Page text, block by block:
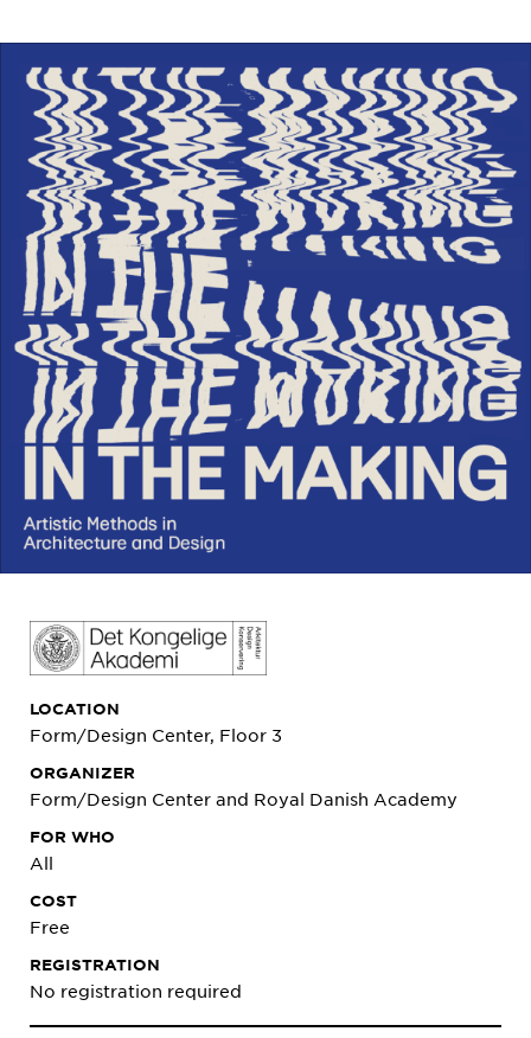
LOCATION
Form/Design Center, Floor 3
ORGANIZER
Form/Design Center and Royal Danish Academy
FOR WHO
All
COST
Free
REGISTRATION
No registration required